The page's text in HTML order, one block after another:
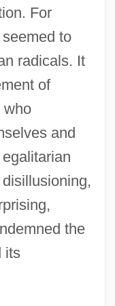
For
to
radicals. It
of
who
and
the
its